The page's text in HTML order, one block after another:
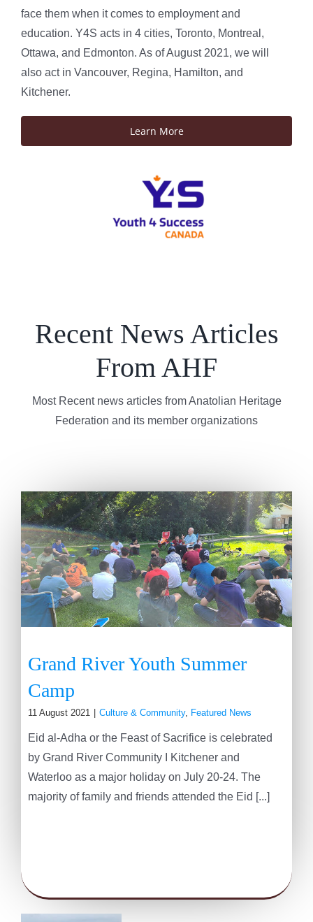
face them when it comes to employment and
education. Y4S acts in 4 cities, Toronto, Montreal,
Ottawa, and Edmonton. As of August 2021, we will
also act in Vancouver, Regina, Hamilton, and
Kitchener.
Learn More
Recent News Articles
From AHF
Most Recent news articles from Anatolian Heritage
Federation and its member organizations
Grand River Youth Summer
Camp
11 August 2021 Culture & Community, Featured News
Eid al-Adha or the Feast of Sacrifice is celebrated
by Grand River Community I Kitchener and
Waterloo as a major holiday on July 20-24. The
majority of family and friends attended the Eid [...]